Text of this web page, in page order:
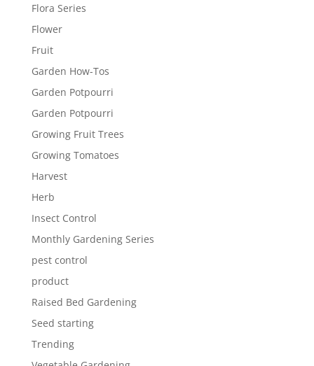
Flora Series
Flower
Fruit
Garden How-Tos
Garden Potpourri
Garden Potpourri
Growing Fruit Trees
Growing Tomatoes
Harvest
Herb
Insect Control
Monthly Gardening Series
pest control
product
Raised Bed Gardening
Seed starting
Trending